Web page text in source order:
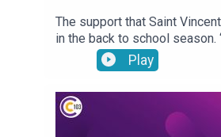
The support that Saint
in the back to school season.
nationwide RSA service that
children’s car seats are fitted
younger and younger. Cllr
vandalism of a beach toybox.
Play